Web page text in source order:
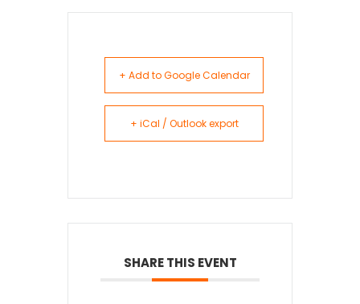
+ Add to Google Calendar
+ iCal / Outlook export
SHARE THIS EVENT